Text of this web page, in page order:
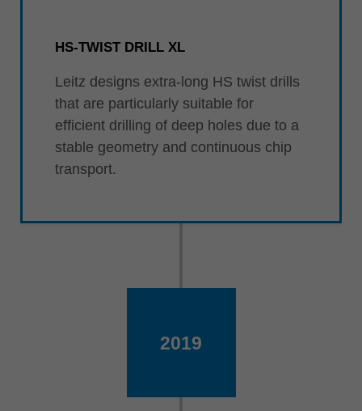
HS-TWIST DRILL XL
Leitz designs extra-long HS twist drills
that are particularly suitable for
efficient drilling of deep holes due to a
stable geometry and continuous chip
transport.
2019